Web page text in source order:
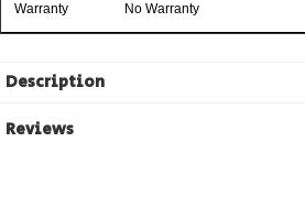
Warranty No Warranty
Description
Reviews